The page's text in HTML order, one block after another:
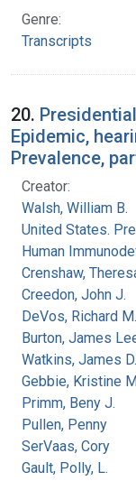
Genre:
Transcripts
20.
Epidemic,
Prevalence,
Creator:
Walsh, William B.
United States.
Human
Crenshaw,
Creedon, John J.
DeVos, Richard M.
Burton, James
Watkins, James
Gebbie, Kristine
Primm, Beny J.
Pullen, Penny
SerVaas, Cory
Gault, Polly, L.